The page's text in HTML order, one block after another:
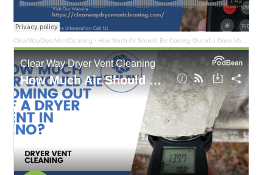
ClearWayDryerVentCleaning · How Much Air Should Be Coming Out of a Dryer Vent in Reno?